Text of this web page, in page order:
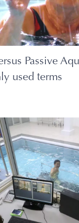
Passive
used terms